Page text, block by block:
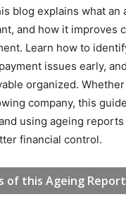
blog explains what an
and how it improves
Learn how to
issues early,
organized. Whether
company, this
using ageing reports
financial control.
of this Ageing Report